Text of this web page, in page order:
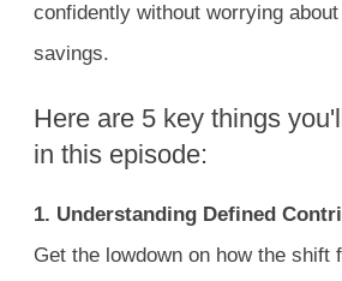
confidently without worrying
savings.
Here are 5 key things
in this episode:
1. Understanding Defined
Get the lowdown on how the shift